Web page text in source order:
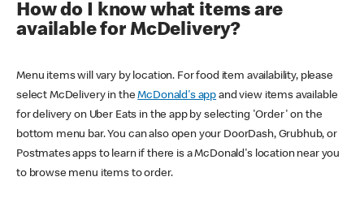
How do I know what items are
available for McDelivery?
Menu items will vary by location. For food item availability, please
select McDelivery in theMcDonald's app and view items available
for delivery on Uber Eats in the app by selecting 'Order' on the
bottom menu bar. You can also open your DoorDash, Grubhub, or
Postmates apps to learn if there is a McDonald's location near you
to browse menu items to order.